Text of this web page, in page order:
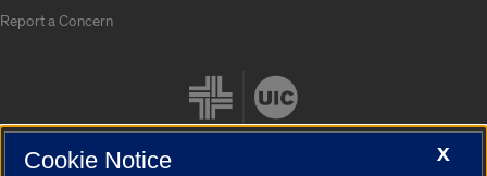
Report a Concern
X
Cookie Notice